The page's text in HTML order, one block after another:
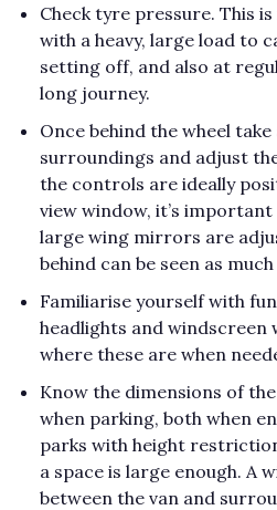
Check tyre pressure. This
with a heavy, large load to
setting off, and also at
long journey.
Once behind the wheel
surroundings and adjust
the controls are ideally
view window, it’s
large wing mirrors are
behind can be seen as
Familiarise yourself with
headlights and windscreen
where these are when
Know the dimensions of
when parking, both when
parks with height
a space is large enough. A
between the van and